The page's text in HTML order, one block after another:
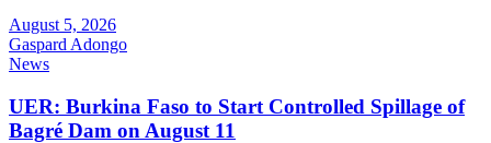
August 5, 2026
Gaspard Adongo
News
UER: Burkina Faso to Start Controlled Spillage of
Bagré Dam on August 11